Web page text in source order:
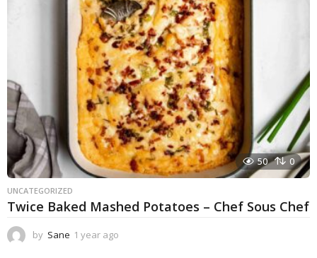
g
o
50 0
UNCATEGORIZED
Twice Baked Mashed Potatoes – Chef Sous Chef
by Sane 1 year ago